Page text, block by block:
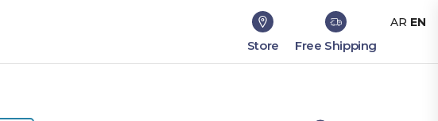
Store Free Shipping
AR EN